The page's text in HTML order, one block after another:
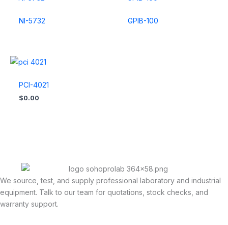
NI-5732 GPIB-100
PCI-4021
$0.00
We source, test, and supply professional laboratory and industrial
equipment. Talk to our team for quotations, stock checks, and
warranty support.